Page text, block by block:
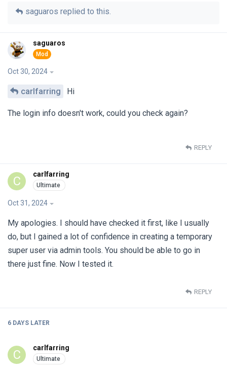
saguaros replied to this.
saguaros
Oct 30, 2024
carlfarring Hi
The login info doesn't work, could you check again?
REPLY
C carlfarring
Oct 31, 2024
My apologies. I should have checked it first, like I usually
do, but I gained a lot of confidence in creating a temporary
super user via admin tools. You should be able to go in
there just fine. Now I tested it.
REPLY
6 DAYS LATER
C carlfarring